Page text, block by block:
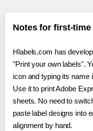
Notes for first-time
Hlabels.com has
"Print your own labels".
icon and typing its name
Use it to print Adobe
sheets. No need to
paste label designs into
alignment by hand.